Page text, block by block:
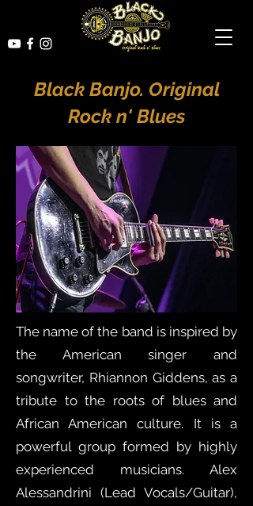
Black Banjo. Original
Rock n' Blues
The name of the band is inspired by
the American singer and
songwriter, Rhiannon Giddens, as a
tribute to the roots of blues and
African American culture. It is a
powerful group formed by highly
experienced musicians. Alex
Alessandrini (Lead Vocals/Guitar),